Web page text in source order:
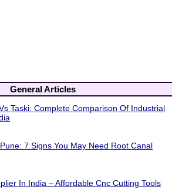
General Articles
Taski: Complete Comparison Of Industrial
7 Signs You May Need Root Canal
In India – Affordable Cnc Cutting Tools